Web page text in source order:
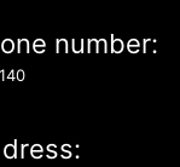
number: